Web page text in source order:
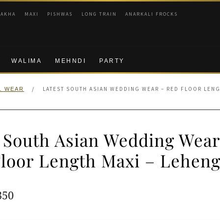
MAXI PISHWAS LONG TRAIN ANARKALI FROCKS
WALIMA MEHNDI PARTY
WEAR / LATEST SOUTH ASIAN WEDDING WEAR – RED FLOOR
Asian Wedding
Length Maxi –
Current